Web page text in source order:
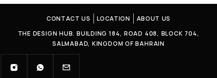
CONTACT US LOCATION
ABOUT US
THE DESIGN HUB. BUILDING 184, ROAD 408, BLOCK 704,
SALMABAD, KINGDOM OF BAHRAIN